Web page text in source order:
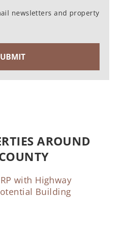
newsletters and property
AROUND